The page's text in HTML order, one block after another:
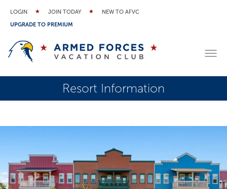
LOGIN JOIN TODAY
NEW TO AFVC
UPGRADE TO PREMIUM
Resort Information